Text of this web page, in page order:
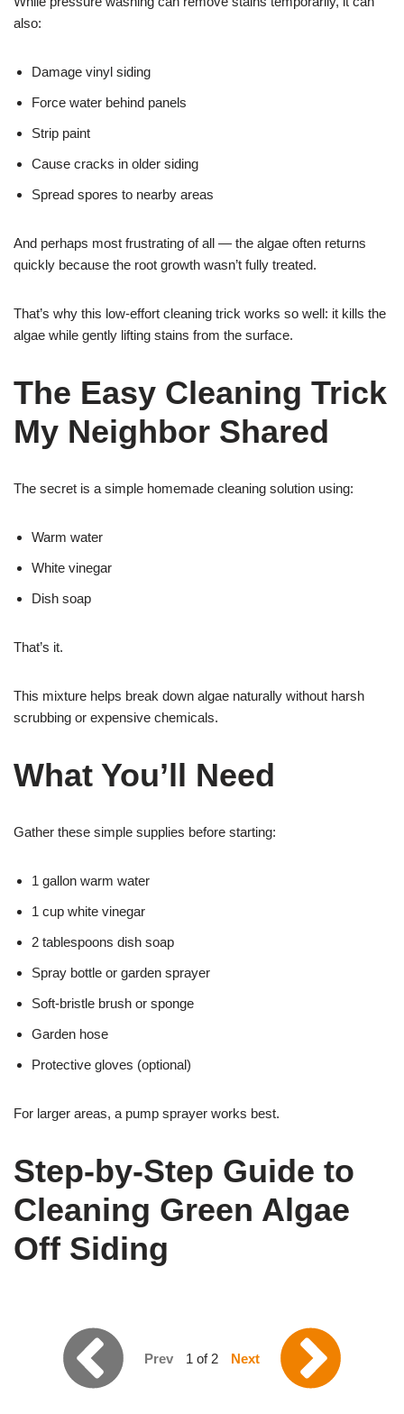
also:
Damage vinyl siding
Force water behind panels
Strip paint
Cause cracks in older siding
Spread spores to nearby areas
And perhaps most frustrating of all — the algae often returns
quickly because the root growth wasn’t fully treated.
That’s why this low-effort cleaning trick works so well: it kills the
algae while gently lifting stains from the surface.
The Easy Cleaning Trick
My Neighbor Shared
The secret is a simple homemade cleaning solution using:
Warm water
White vinegar
Dish soap
That’s it.
This mixture helps break down algae naturally without harsh
scrubbing or expensive chemicals.
What You’ll Need
Gather these simple supplies before starting:
1 gallon warm water
1 cup white vinegar
2 tablespoons dish soap
Spray bottle or garden sprayer
Soft-bristle brush or sponge
Garden hose
Protective gloves (optional)
For larger areas, a pump sprayer works best.
Step-by-Step Guide to
Cleaning Green Algae
Off Siding
Prev 1 of 2 Next